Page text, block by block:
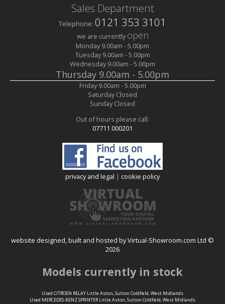
Sales Department
Telephone: 0121 353 3101
we are currentlyopen
Monday9.00am -5.00pm
Tuesday9.00am -5.00pm
Wednesday9.00am -5.00pm
Thursday 9.00am - 5.00pm
Friday9.00am -5.00pm
SaturdayClosed
SundayClosed
Out of hours please call:
07711 000201
privacy and legal | cookie policy
website designed, built and hosted by Virtual-Showroom.com Ltd ©
2026
Models currently in stock
Used CITROEN RELAY Little Aston, Sutton Coldfield, West Midlands
Used MERCEDES-BENZ SPRINTER Little Aston, Sutton Coldfield, West Midlands